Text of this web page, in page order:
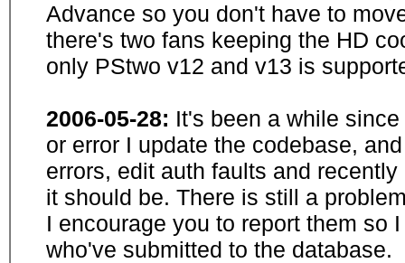
Advance so you don't have to
there's two fans keeping the HD
only PStwo v12 and v13 is
2006-05-28: It's been a while
or error I update the codebase,
errors, edit auth faults and
it should be. There is still a
I encourage you to report them so
who've submitted to the database.